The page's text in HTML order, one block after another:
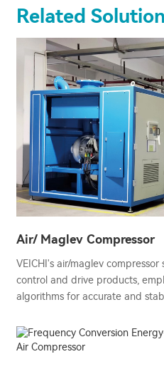
Related
Air/ Maglev Compressor
VEICHI's air/maglev
control and drive products,
algorithms for accurate and